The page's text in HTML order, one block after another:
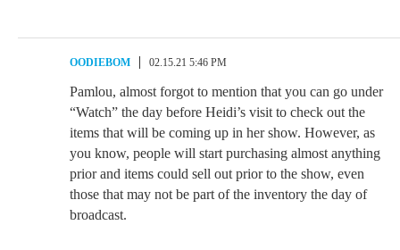
OODIEBOM 02.15.21 5:46 PM
Pamlou, almost forgot to mention that you can go under
“Watch” the day before Heidi’s visit to check out the
items that will be coming up in her show. However, as
you know, people will start purchasing almost anything
prior and items could sell out prior to the show, even
those that may not be part of the inventory the day of
broadcast.